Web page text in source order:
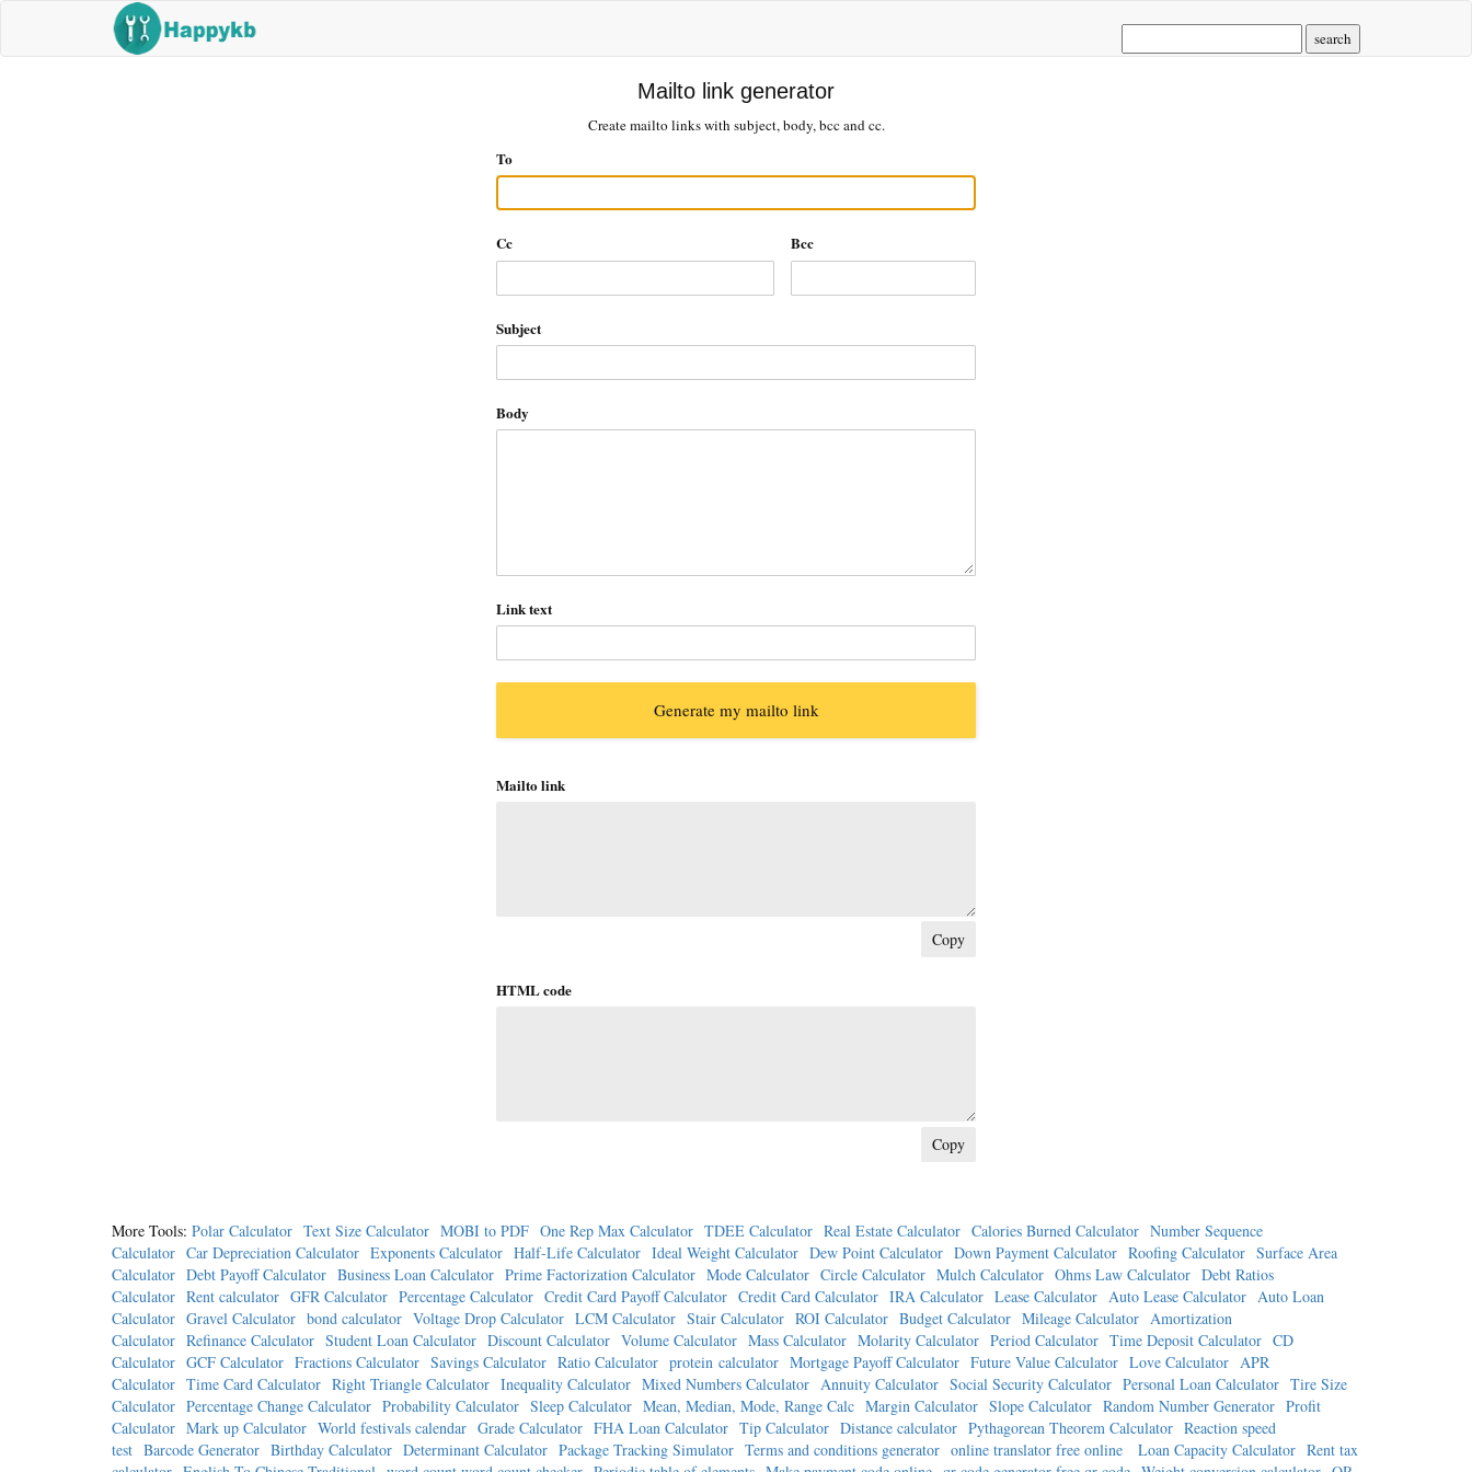
Mailto link generator
Create mailto links with subject, body, bcc and cc.
To
Cc Bcc
Subject
Body
Link text
Mailto link
HTML code
More Tools: Polar Calculator Text Size Calculator MOBI to PDF One Rep Max Calculator TDEE Calculator Real Estate Calculator Calories Burned Calculator Number Sequence
Calculator Car Depreciation Calculator Exponents Calculator Half-Life Calculator Ideal Weight Calculator Dew Point Calculator Down Payment Calculator Roofing Calculator Surface Area
Calculator Debt Payoff Calculator Business Loan Calculator Prime Factorization Calculator Mode Calculator Circle Calculator Mulch Calculator Ohms Law Calculator Debt Ratios
Calculator Rent calculator GFR Calculator Percentage Calculator Credit Card Payoff Calculator Credit Card Calculator IRA Calculator Lease Calculator Auto Lease Calculator Auto Loan
Calculator Gravel Calculator bond calculator Voltage Drop Calculator LCM Calculator Stair Calculator ROI Calculator Budget Calculator Mileage Calculator Amortization
Calculator Refinance Calculator Student Loan Calculator Discount Calculator Volume Calculator Mass Calculator Molarity Calculator Period Calculator Time Deposit Calculator CD
Calculator GCF Calculator Fractions Calculator Savings Calculator Ratio Calculator protein calculator Mortgage Payoff Calculator Future Value Calculator Love Calculator APR
Calculator Time Card Calculator Right Triangle Calculator Inequality Calculator Mixed Numbers Calculator Annuity Calculator Social Security Calculator Personal Loan Calculator Tire Size
Calculator Percentage Change Calculator Probability Calculator Sleep Calculator Mean, Median, Mode, Range Calc Margin Calculator Slope Calculator Random Number Generator Profit
Calculator Mark up Calculator World festivals calendar Grade Calculator FHA Loan Calculator Tip Calculator Distance calculator Pythagorean Theorem Calculator Reaction speed
test Barcode Generator Birthday Calculator Determinant Calculator Package Tracking Simulator Terms and conditions generator online translator free online Loan Capacity Calculator Rent tax